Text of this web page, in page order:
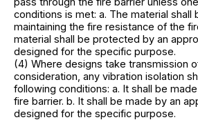
conditions is met: a. The material shall
maintaining the fire resistance of the
material shall be protected by an
designed for the specific purpose.
(4) Where designs take transmission
consideration, any vibration isolation
following conditions: a. It shall be
fire barrier. b. It shall be made by an
designed for the specific purpose.